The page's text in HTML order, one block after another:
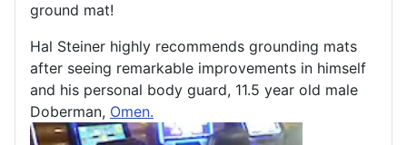
ground mat!
Hal Steiner highly recommends grounding mats
after seeing remarkable improvements in himself
and his personal body guard, 11.5 year old male
Doberman, Omen.